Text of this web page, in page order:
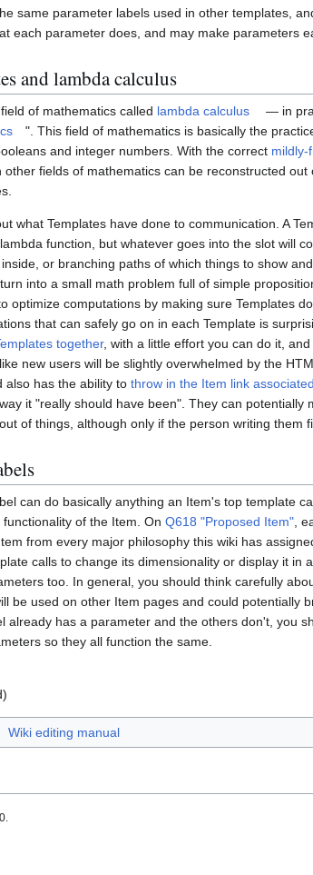
same parameter labels used in other templates,
each parameter does, and may make parameters
and lambda calculus
of mathematics called lambda calculus — in
". This field of mathematics is basically the
and integer numbers. With the correct mildly-
other fields of mathematics can be reconstructed
what Templates have done to communication. A
function, but whatever goes into the slot will
or branching paths of which things to show
into a small math problem full of simple
optimize computations by making sure Templates
that can safely go on in each Template is
together, with a little effort you can do it,
new users will be slightly overwhelmed by the
also has the ability to throw in the Item link
it "really should have been". They can
of things, although only if the person writing them
can do basically anything an Item's top template
of the Item. On Q618 "Proposed Item",
from every major philosophy this wiki has
calls to change its dimensionality or display it
too. In general, you should think carefully
be used on other Item pages and could potentially
already has a parameter and the others don't, you
so they all function the same.
Wiki editing manual